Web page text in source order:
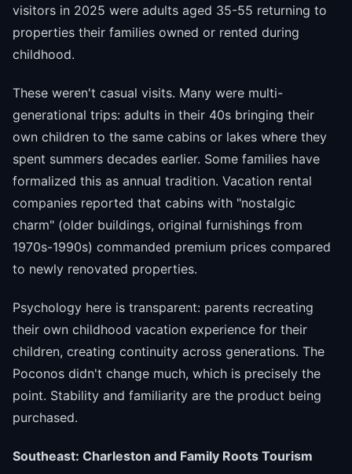
visitors in 2025 were adults aged 35-55 returning to
properties their families owned or rented during
childhood.
These weren't casual visits. Many were multi-
generational trips: adults in their 40s bringing their
own children to the same cabins or lakes where they
spent summers decades earlier. Some families have
formalized this as annual tradition. Vacation rental
companies reported that cabins with "nostalgic
charm" (older buildings, original furnishings from
1970s-1990s) commanded premium prices compared
to newly renovated properties.
Psychology here is transparent: parents recreating
their own childhood vacation experience for their
children, creating continuity across generations. The
Poconos didn't change much, which is precisely the
point. Stability and familiarity are the product being
purchased.
Southeast: Charleston and Family Roots Tourism